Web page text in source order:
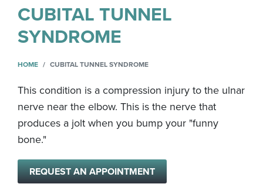
CUBITAL TUNNEL
SYNDROME
HOME CUBITAL TUNNEL SYNDROME
This condition is a compression injury to the ulnar
nerve near the elbow. This is the nerve that
produces a jolt when you bump your "funny
bone."
REQUEST AN APPOINTMENT